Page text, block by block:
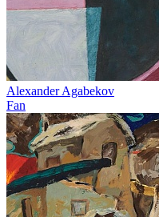
Alexander Agabekov
Fan